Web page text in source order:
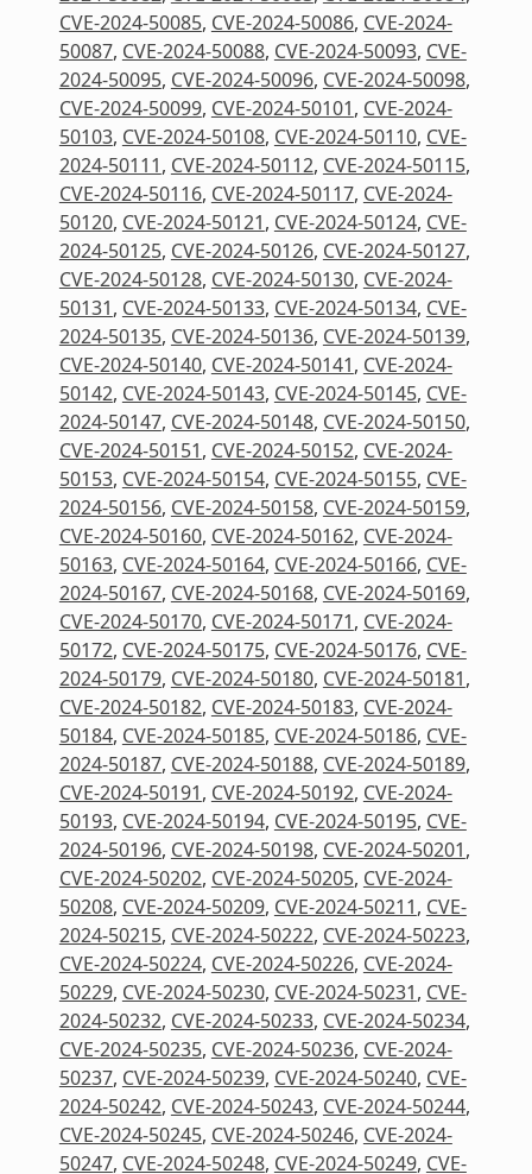
CVE-2024-50085, CVE-2024-50086, CVE-2024-
50087, CVE-2024-50088, CVE-2024-50093, CVE-
2024-50095, CVE-2024-50096, CVE-2024-50098,
CVE-2024-50099, CVE-2024-50101, CVE-2024-
50103, CVE-2024-50108, CVE-2024-50110, CVE-
2024-50111, CVE-2024-50112, CVE-2024-50115,
CVE-2024-50116, CVE-2024-50117, CVE-2024-
50120, CVE-2024-50121, CVE-2024-50124, CVE-
2024-50125, CVE-2024-50126, CVE-2024-50127,
CVE-2024-50128, CVE-2024-50130, CVE-2024-
50131, CVE-2024-50133, CVE-2024-50134, CVE-
2024-50135, CVE-2024-50136, CVE-2024-50139,
CVE-2024-50140, CVE-2024-50141, CVE-2024-
50142, CVE-2024-50143, CVE-2024-50145, CVE-
2024-50147, CVE-2024-50148, CVE-2024-50150,
CVE-2024-50151, CVE-2024-50152, CVE-2024-
50153, CVE-2024-50154, CVE-2024-50155, CVE-
2024-50156, CVE-2024-50158, CVE-2024-50159,
CVE-2024-50160, CVE-2024-50162, CVE-2024-
50163, CVE-2024-50164, CVE-2024-50166, CVE-
2024-50167, CVE-2024-50168, CVE-2024-50169,
CVE-2024-50170, CVE-2024-50171, CVE-2024-
50172, CVE-2024-50175, CVE-2024-50176, CVE-
2024-50179, CVE-2024-50180, CVE-2024-50181,
CVE-2024-50182, CVE-2024-50183, CVE-2024-
50184, CVE-2024-50185, CVE-2024-50186, CVE-
2024-50187, CVE-2024-50188, CVE-2024-50189,
CVE-2024-50191, CVE-2024-50192, CVE-2024-
50193, CVE-2024-50194, CVE-2024-50195, CVE-
2024-50196, CVE-2024-50198, CVE-2024-50201,
CVE-2024-50202, CVE-2024-50205, CVE-2024-
50208, CVE-2024-50209, CVE-2024-50211, CVE-
2024-50215, CVE-2024-50222, CVE-2024-50223,
CVE-2024-50224, CVE-2024-50226, CVE-2024-
50229, CVE-2024-50230, CVE-2024-50231, CVE-
2024-50232, CVE-2024-50233, CVE-2024-50234,
CVE-2024-50235, CVE-2024-50236, CVE-2024-
50237, CVE-2024-50239, CVE-2024-50240, CVE-
2024-50242, CVE-2024-50243, CVE-2024-50244,
CVE-2024-50245, CVE-2024-50246, CVE-2024-
50247, CVE-2024-50248, CVE-2024-50249, CVE-